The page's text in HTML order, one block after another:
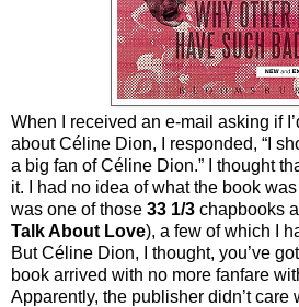
When I received an e-mail asking if
about Céline Dion, I responded, “I
a big fan of Céline Dion.” I thought
it. I had no idea of what the book
was one of those 33 1/3 chapbooks
Talk About Love), a few of which I
But Céline Dion, I thought, you’ve
book arrived with no more fanfare
Apparently, the publisher didn’t care